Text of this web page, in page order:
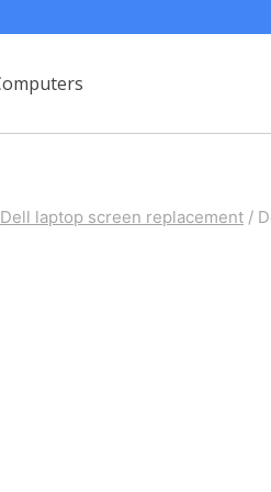
Dell laptop screen replacement /